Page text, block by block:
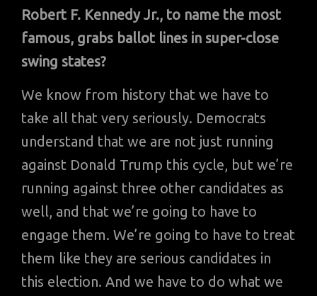
Robert F. Kennedy Jr., to name the most
famous, grabs ballot lines in super-close
swing states?
We know from history that we have to
take all that very seriously. Democrats
understand that we are not just running
against Donald Trump this cycle, but we’re
running against three other candidates as
well, and that we’re going to have to
engage them. We’re going to have to treat
them like they are serious candidates in
this election. And we have to do what we